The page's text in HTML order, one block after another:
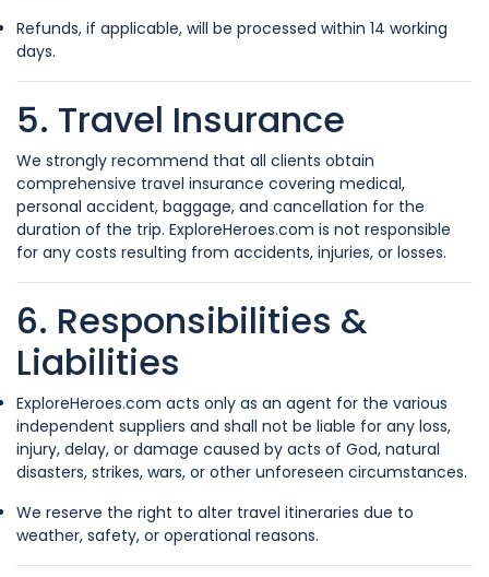
Refunds, if applicable, will be processed within 14 working
days.
5. Travel Insurance
We strongly recommend that all clients obtain
comprehensive travel insurance covering medical,
personal accident, baggage, and cancellation for the
duration of the trip. ExploreHeroes.com is not responsible
for any costs resulting from accidents, injuries, or losses.
6. Responsibilities &
Liabilities
ExploreHeroes.com acts only as an agent for the various
independent suppliers and shall not be liable for any loss,
injury, delay, or damage caused by acts of God, natural
disasters, strikes, wars, or other unforeseen circumstances.
We reserve the right to alter travel itineraries due to
weather, safety, or operational reasons.